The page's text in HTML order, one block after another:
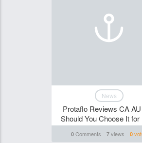
News
Protaflo Reviews CA
Should You Choose It for
0Comments 7views 0